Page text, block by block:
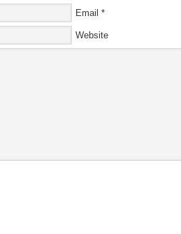
Email *
Website